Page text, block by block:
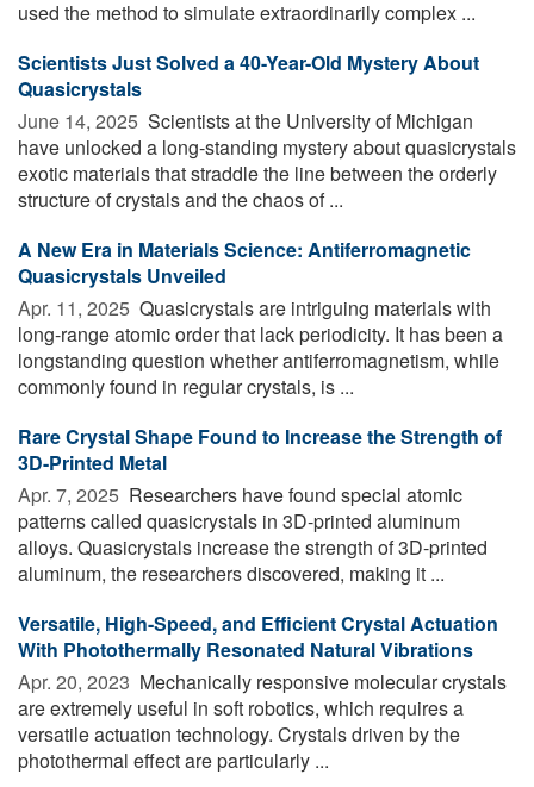
used the method to simulate extraordinarily complex ...
Scientists Just Solved a 40-Year-Old Mystery About
Quasicrystals
June 14, 2025  Scientists at the University of Michigan
have unlocked a long-standing mystery about quasicrystals
exotic materials that straddle the line between the orderly
structure of crystals and the chaos of ...
A New Era in Materials Science: Antiferromagnetic
Quasicrystals Unveiled
Apr. 11, 2025  Quasicrystals are intriguing materials with
long-range atomic order that lack periodicity. It has been a
longstanding question whether antiferromagnetism, while
commonly found in regular crystals, is ...
Rare Crystal Shape Found to Increase the Strength of
3D-Printed Metal
Apr. 7, 2025  Researchers have found special atomic
patterns called quasicrystals in 3D-printed aluminum
alloys. Quasicrystals increase the strength of 3D-printed
aluminum, the researchers discovered, making it ...
Versatile, High-Speed, and Efficient Crystal Actuation
With Photothermally Resonated Natural Vibrations
Apr. 20, 2023  Mechanically responsive molecular crystals
are extremely useful in soft robotics, which requires a
versatile actuation technology. Crystals driven by the
photothermal effect are particularly ...